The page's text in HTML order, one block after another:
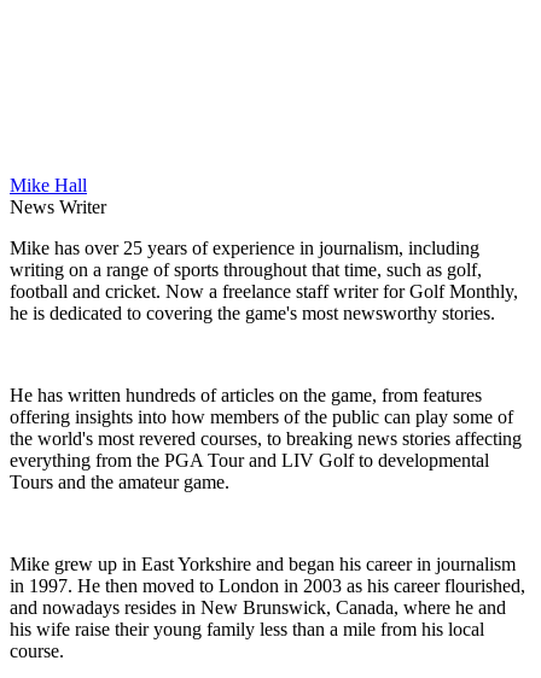
Mike Hall
News Writer
Mike has over 25 years of experience in journalism, including
writing on a range of sports throughout that time, such as golf,
football and cricket. Now a freelance staff writer for Golf Monthly,
he is dedicated to covering the game's most newsworthy stories.
He has written hundreds of articles on the game, from features
offering insights into how members of the public can play some of
the world's most revered courses, to breaking news stories affecting
everything from the PGA Tour and LIV Golf to developmental
Tours and the amateur game.
Mike grew up in East Yorkshire and began his career in journalism
in 1997. He then moved to London in 2003 as his career flourished,
and nowadays resides in New Brunswick, Canada, where he and
his wife raise their young family less than a mile from his local
course.